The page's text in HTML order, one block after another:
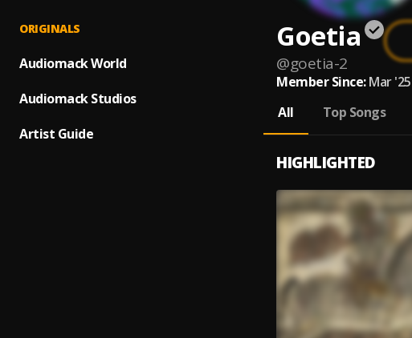
ORIGINALS
Audiomack World
Audiomack Studios
Artist Guide
Goetia
@goetia-2
Member Since: Mar '25
All
Top Songs
HIGHLIGHTED